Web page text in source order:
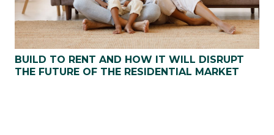
BUILD TO RENT AND HOW IT WILL DISRUPT
THE FUTURE OF THE RESIDENTIAL MARKET